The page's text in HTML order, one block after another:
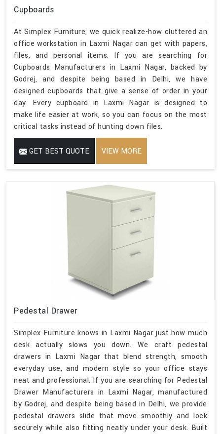
Cupboards
At Simplex Furniture, we quick realize-how cluttered an
office workstation in Laxmi Nagar can get with papers,
files, and personal items. If you are searching for
Cupboards Manufacturers in Laxmi Nagar, backed by
Godrej, and despite being based in Delhi, we have
designed cupboards that give a sense of order in your
day. Every cupboard in Laxmi Nagar is designed to
make life easier at work, so you can focus on the most
critical tasks instead of hunting down files.
GET BEST QUOTE VIEW MORE
Pedestal Drawer
Simplex Furniture knows in Laxmi Nagar just how much
desk actually slows you down. We craft pedestal
drawers in Laxmi Nagar that blend strength, smooth
everyday use, and modern style so your office stays
neat and professional. If you are searching for Pedestal
Drawer Manufacturers in Laxmi Nagar, manufactured
by Godrej, and despite being based in Delhi, we provide
pedestal drawers slide that move smoothly and lock
securely while also fitting neatly under your desk. Built